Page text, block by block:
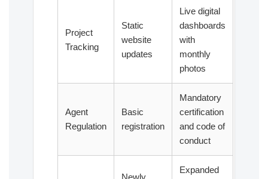
Project
Tracking
Static
website
updates
Live digital
dashboards
with
monthly
photos
Agent
Regulation
Basic
registration
Mandatory
certification
and code of
conduct
Newly
Expanded